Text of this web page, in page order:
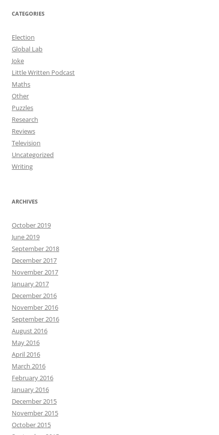
CATEGORIES
Election
Global Lab
Joke
Little Written Podcast
Maths
Other
Puzzles
Research
Reviews
Television
Uncategorized
Writing
ARCHIVES
October 2019
June 2019
September 2018
December 2017
November 2017
January 2017
December 2016
November 2016
September 2016
August 2016
May 2016
April 2016
March 2016
February 2016
January 2016
December 2015
November 2015
October 2015